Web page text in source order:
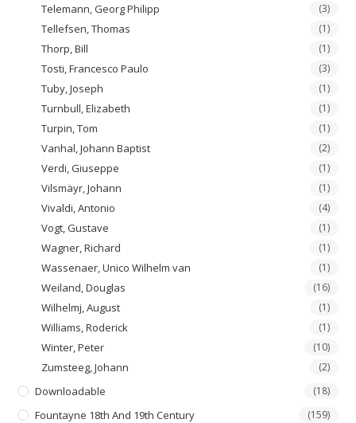
Telemann, Georg Philipp (3)
Tellefsen, Thomas (1)
Thorp, Bill (1)
Tosti, Francesco Paulo (3)
Tuby, Joseph (1)
Turnbull, Elizabeth (1)
Turpin, Tom (1)
Vanhal, Johann Baptist (2)
Verdi, Giuseppe (1)
Vilsmäyr, Johann (1)
Vivaldi, Antonio (4)
Vogt, Gustave (1)
Wagner, Richard (1)
Wassenaer, Unico Wilhelm van (1)
Weiland, Douglas (16)
Wilhelmj, August (1)
Williams, Roderick (1)
Winter, Peter (10)
Zumsteeg, Johann (2)
Downloadable (18)
Fountayne 18th And 19th Century (159)